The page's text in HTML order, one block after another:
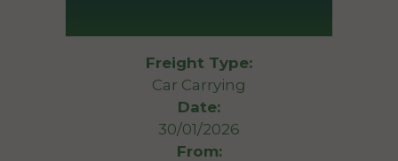
Freight Type:
Car Carrying
Date:
30/01/2026
From: